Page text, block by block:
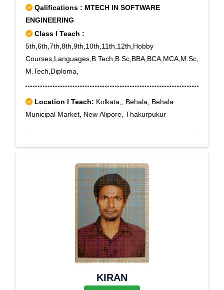
Washermanpet, Washermanpet East
Qalifications : MTECH IN SOFTWARE
ENGINEERING
Class I Teach :
5th,6th,7th,8th,9th,10th,11th,12th,Hobby
Courses,Languages,B.Tech,B.Sc,BBA,BCA,MCA,M.Sc,
M.Tech,Diploma,
Location I Teach: Kolkata,, Behala, Behala
Municipal Market, New Alipore, Thakurpukur
KIRAN